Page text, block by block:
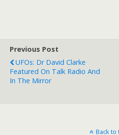
Previous Post
UFOs: Dr David Clarke
Featured On Talk Radio And
In The Mirror
Back to